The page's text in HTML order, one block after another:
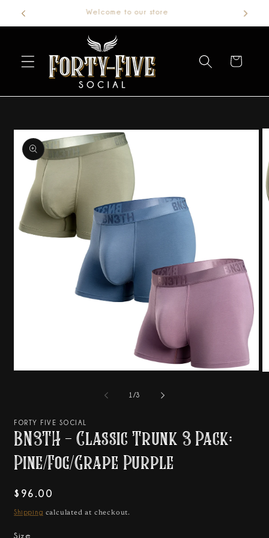
Skip to
content
Welcome to our store
Cart
Skip to
product
information
1 /of
3
FORTY FIVE SOCIAL
BN3TH - Classic Trunk 3 Pack:
Pine/Fog/Grape Purple
Regular
price
$96.00
Shipping calculated at checkout.
Size